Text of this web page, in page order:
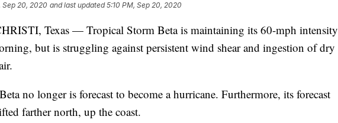
Sep 20, 2020 and last updated 5:10 PM, Sep 20, 2020
Texas — Tropical Storm Beta is maintaining its 60-mph intensity
but is struggling against persistent wind shear and ingestion of dry
no longer is forecast to become a hurricane. Furthermore, its forecast
farther north, up the coast.